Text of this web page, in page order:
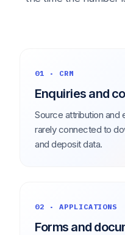
01 · CRM
Enquiries and
Source attribution
rarely connected to
and deposit data.
02 · APPLICATIONS
Forms and